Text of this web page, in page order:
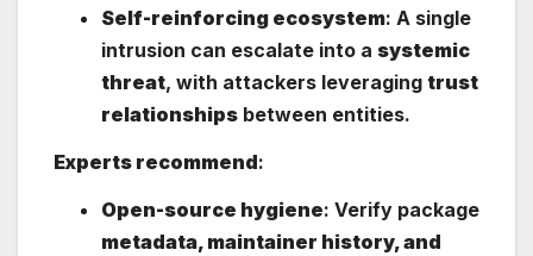
Self-reinforcing ecosystem: A single
intrusion can escalate into a systemic
threat, with attackers leveraging trust
relationships between entities.
Experts recommend:
Open-source hygiene: Verify package
metadata, maintainer history, and